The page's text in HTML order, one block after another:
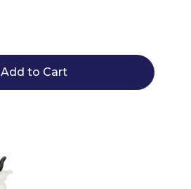
Add to Cart